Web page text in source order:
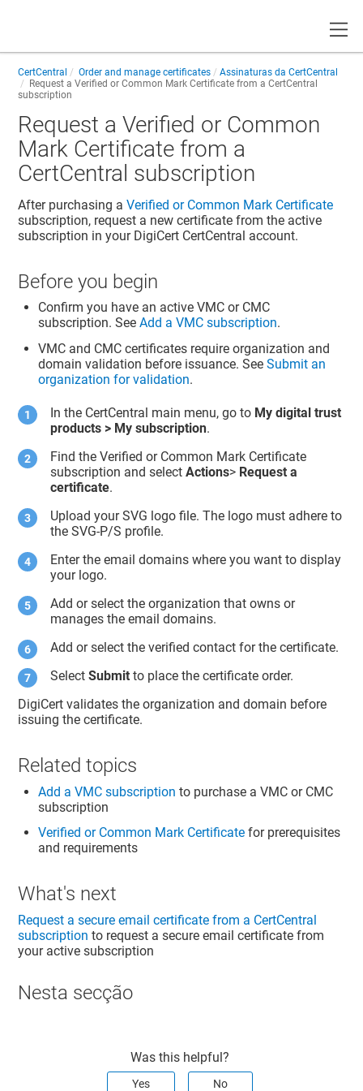
CertCentral Order and manage certificates
Assinaturas da CertCentral
Request a Verified or Common Mark Certificate from a CertCentral
subscription
Request a Verified or Common
Mark Certificate from a
CertCentral subscription
After purchasing aVerified or Common Mark Certificate
subscription, request a new certificate from the active
subscription in your DigiCert CertCentral account.
Before you begin
Confirm you have an active VMC or CMC
subscription. SeeAdd a VMC subscription.
VMC and CMC certificates require organization and
domain validation before issuance. SeeSubmit an
organization for validation.
In the CertCentral main menu, go to My digital trust
products > My subscription.
Find the Verified or Common Mark Certificate
subscription and selectActions> Request a
certificate.
Upload your SVG logo file. The logo must adhere to
the SVG-P/S profile.
Enter the email domains where you want to display
your logo.
Add or select the organization that owns or
manages the email domains.
Add or select the verified contact for the certificate.
SelectSubmit to place the certificate order.
DigiCert validates the organization and domain before
issuing the certificate.
Related topics
Add a VMC subscription to purchase a VMC or CMC
subscription
Verified or Common Mark Certificate for prerequisites
and requirements
What's next
Request a secure email certificate from a CertCentral
subscription to request a secure email certificate from
your active subscription
Nesta secção
Was this helpful?
Yes No